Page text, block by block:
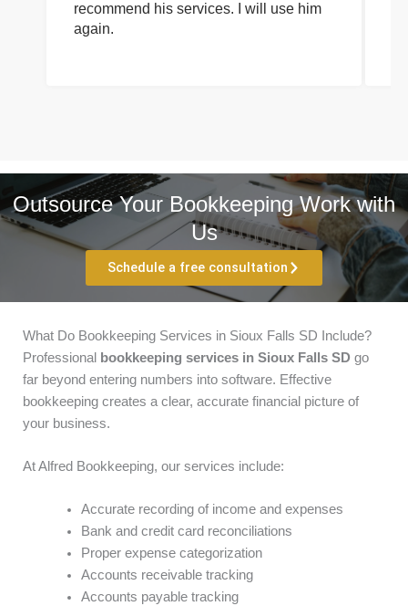
recommend his services. I will use him
again.
Outsource Your Bookkeeping Work with
Us
Schedule a free consultation
What Do Bookkeeping Services in Sioux Falls SD Include?
Professional
bookkeeping services in Sioux Falls SD go
far beyond entering numbers into software. Effective
bookkeeping creates a clear, accurate financial picture of
your business.
At Alfred Bookkeeping, our services include:
Accurate recording of income and expenses
Bank and credit card reconciliations
Proper expense categorization
Accounts receivable tracking
Accounts payable tracking